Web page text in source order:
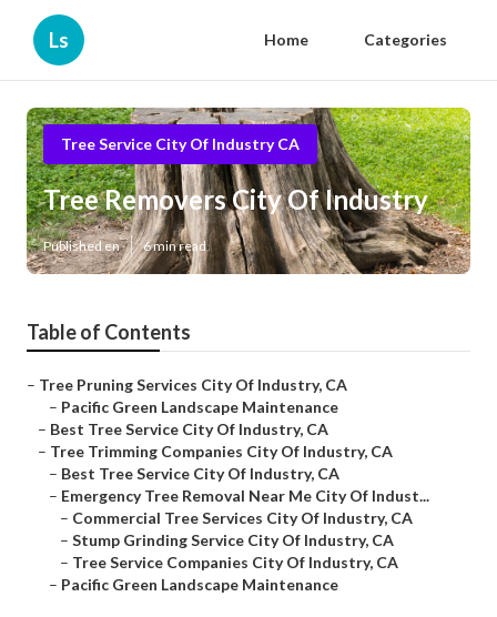
Ls Home Categories
Tree Service City Of Industry CA
Tree Removers City Of Industry
Published en 6 min read
Table of Contents
– Tree Pruning Services City Of Industry, CA
– Pacific Green Landscape Maintenance
– Best Tree Service City Of Industry, CA
– Tree Trimming Companies City Of Industry, CA
– Best Tree Service City Of Industry, CA
– Emergency Tree Removal Near Me City Of Indust...
– Commercial Tree Services City Of Industry, CA
– Stump Grinding Service City Of Industry, CA
– Tree Service Companies City Of Industry, CA
– Pacific Green Landscape Maintenance